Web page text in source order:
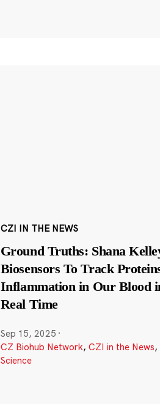
CZI IN THE NEWS
Ground Truths: Shana
Biosensors To Track
Inflammation in Our Blood
Real Time
Sep 15, 2025 ·
CZ Biohub Network, CZI in the News,
Science